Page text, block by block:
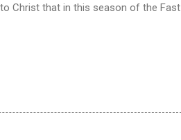
Christ that in this season of the Fast